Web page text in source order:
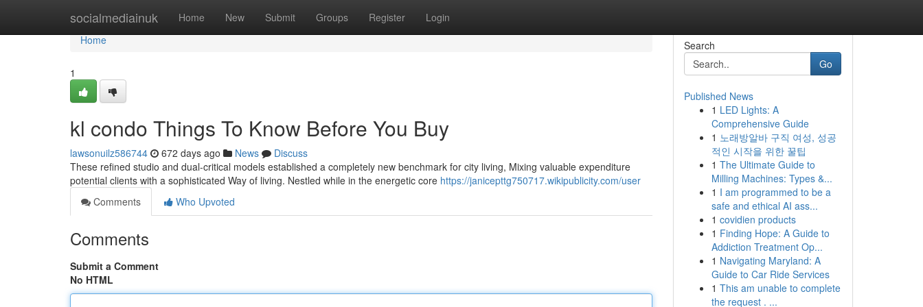
socialmediainuk Home New Submit Groups Register Login
Home
Home
1
kl condo Things To Know Before You Buy
lawsonuilz586744 672 days ago News
Discuss
These refined studio and dual-critical models established a completely new benchmark for city living, Mixing valuable expenditure
potential clients with a sophisticated Way of living. Nestled while in the energetic core https://janicepttg750717.wikipublicity.com/user
Comments
Who Upvoted
Comments
Submit a Comment
No HTML
Search
Go
Published News
1 LED Lights: A
Comprehensive Guide
1 노래방알바 구직 여성, 성공
적인 시작을 위한 꿀팁
1 The Ultimate Guide to
Milling Machines: Types &...
1 I am programmed to be a
safe and ethical AI ass...
1 covidien products
1 Finding Hope: A Guide to
Addiction Treatment Op...
1 Navigating Maryland: A
Guide to Car Ride Services
1 This am unable to complete
the request . ...